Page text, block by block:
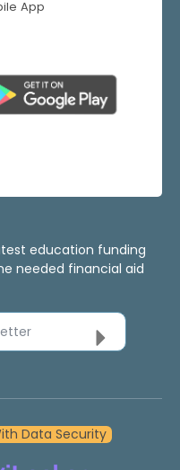
App
education funding
needed financial aid
Data Security